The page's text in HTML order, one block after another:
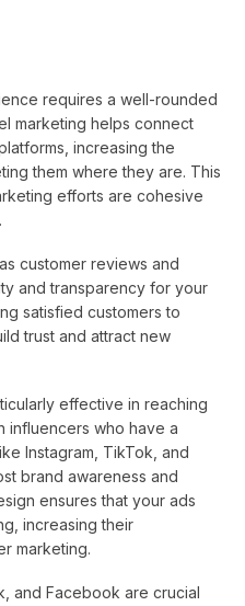
requires a well-rounded
marketing helps connect
increasing the
them where they are. This
efforts are cohesive
customer reviews and
and transparency for your
satisfied customers to
trust and attract new
effective in reaching
influencers who have a
Instagram, TikTok, and
brand awareness and
ensures that your ads
increasing their
marketing.
and Facebook are crucial